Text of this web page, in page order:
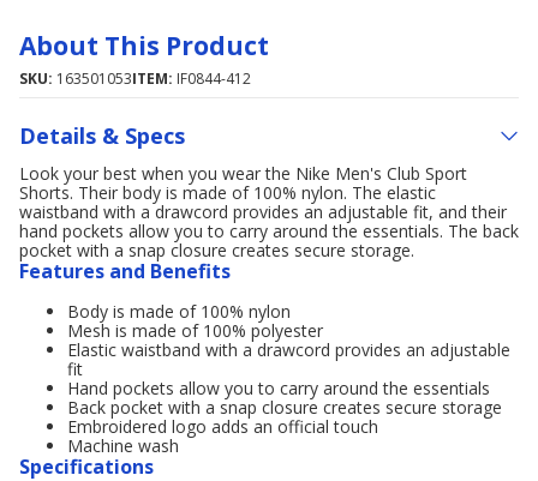
About This Product
SKU: 163501053ITEM: IF0844-412
Details & Specs
Look your best when you wear the Nike Men's Club Sport
Shorts. Their body is made of 100% nylon. The elastic
waistband with a drawcord provides an adjustable fit, and their
hand pockets allow you to carry around the essentials. The back
pocket with a snap closure creates secure storage.
Features and Benefits
Body is made of 100% nylon
Mesh is made of 100% polyester
Elastic waistband with a drawcord provides an adjustable
fit
Hand pockets allow you to carry around the essentials
Back pocket with a snap closure creates secure storage
Embroidered logo adds an official touch
Machine wash
Specifications